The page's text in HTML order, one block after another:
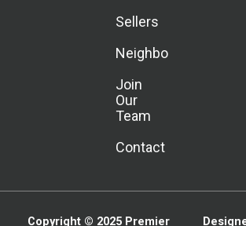
Sellers
Neighborhoods
Join
Our
Team
Contact
Copyright © 2025 Premier